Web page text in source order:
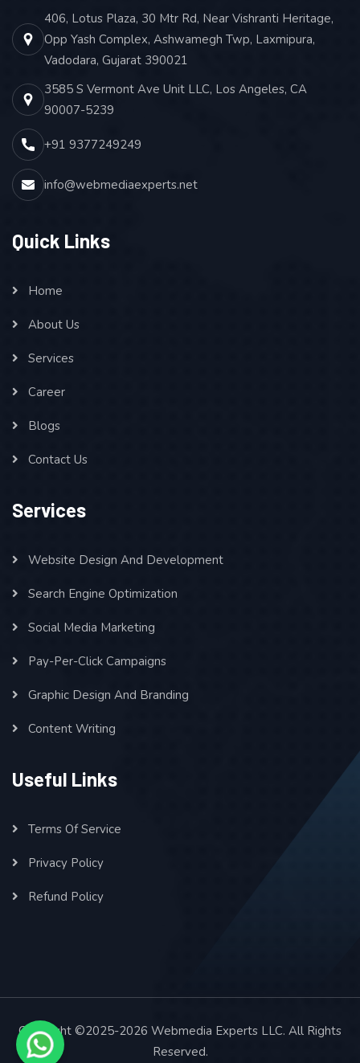
406, Lotus Plaza, 30 Mtr Rd, Near Vishranti Heritage,
Opp Yash Complex, Ashwamegh Twp, Laxmipura,
Vadodara, Gujarat 390021
3585 S Vermont Ave Unit LLC, Los Angeles, CA
90007-5239
+91 9377249249
info@webmediaexperts.net
Quick Links
Home
About Us
Services
Career
Blogs
Contact Us
Services
Website Design And Development
Search Engine Optimization
Social Media Marketing
Pay-Per-Click Campaigns
Graphic Design And Branding
Content Writing
Useful Links
Terms Of Service
Privacy Policy
Refund Policy
Copyright ©2025-2026 Webmedia Experts LLC. All Rights
Reserved.